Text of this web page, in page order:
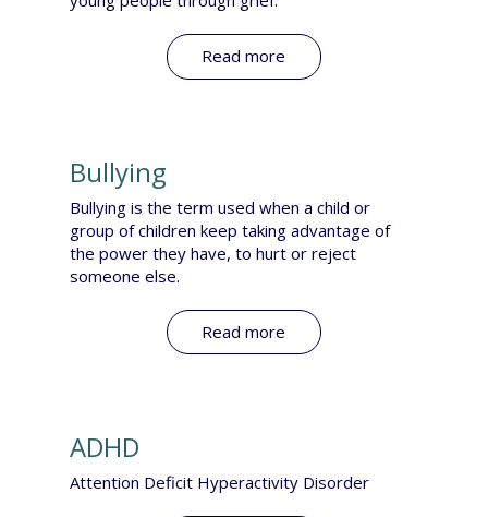
Read more
Bullying
Bullying is the term used when a child or
group of children keep taking advantage of
the power they have, to hurt or reject
someone else.​
Read more
ADHD
Attention Deficit Hyperactivity Disorder